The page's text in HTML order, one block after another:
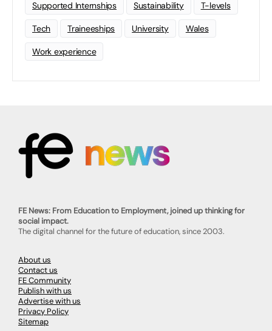
Supported Internships Sustainability T-levels
Tech Traineeships University Wales
Work experience
FE News: From Education to Employment, joined up thinking for
social impact.
The digital channel for the future of education, since 2003.
About us
Contact us
FE Community
Publish with us
Advertise with us
Privacy Policy
Sitemap